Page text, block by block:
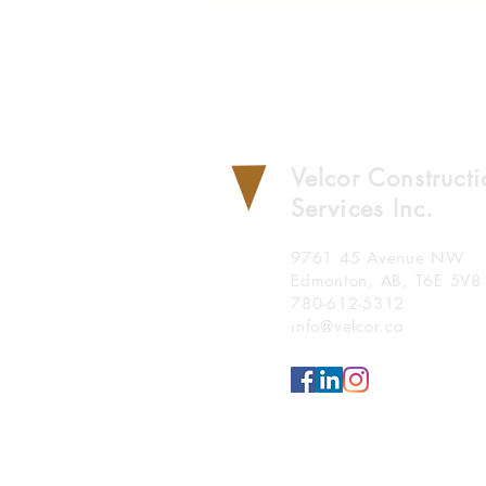
Velcor
Services Inc.
9761 45 Avenue NW
Edmonton, AB, T6E 5V8
780-612-5312
info@velcor.ca